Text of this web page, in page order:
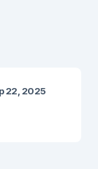
22, 2025